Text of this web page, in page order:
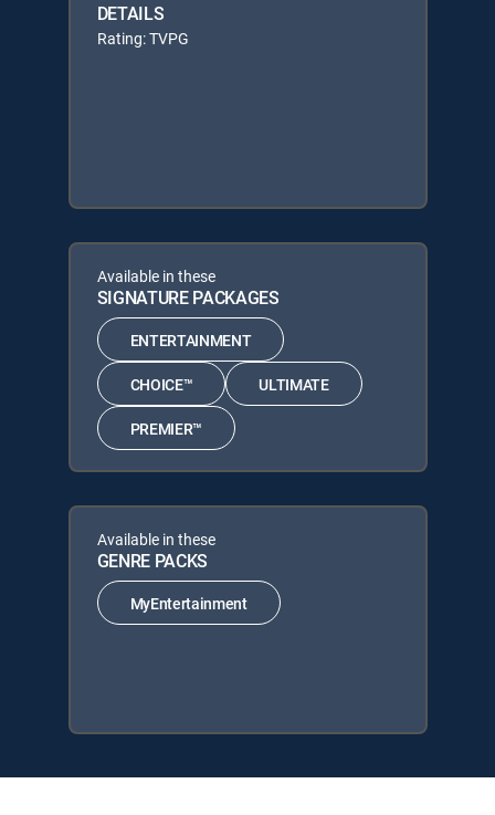
DETAILS
Rating: TVPG
Available in these
SIGNATURE PACKAGES
ENTERTAINMENT
CHOICE™ ULTIMATE
PREMIER™
Available in these
GENRE PACKS
MyEntertainment